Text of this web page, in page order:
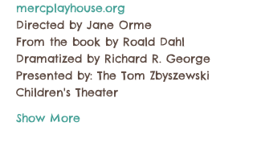
mercplayhouse.org
Directed by Jane Orme
From the book by Roald Dahl
Dramatized by Richard R. George
Presented by: The Tom Zbyszewski
Children's Theater
Show More